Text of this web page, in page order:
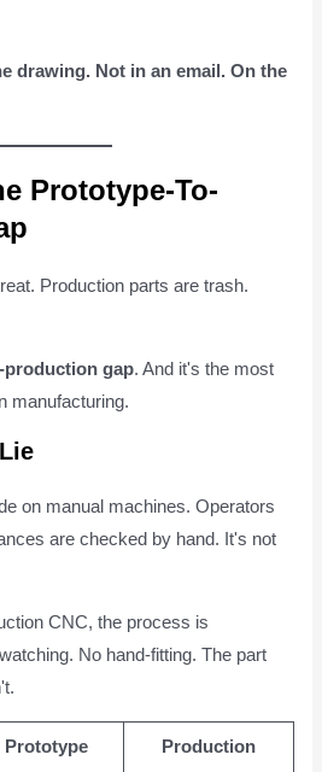
drawing. Not in an email. On the
Prototype-To-
Production parts are trash.
gap. And it's the most
manufacturing.
on manual machines. Operators
are checked by hand. It's not
CNC, the process is
No hand-fitting. The part
Prototype Production